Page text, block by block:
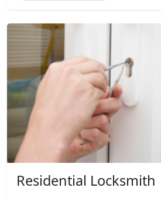
Residential Locksmith